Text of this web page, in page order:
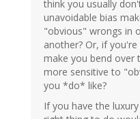
think you usually
unavoidable bias
"obvious" wrongs in
another? Or, if
make you bend over
more sensitive to
you *do* like?
If you have the